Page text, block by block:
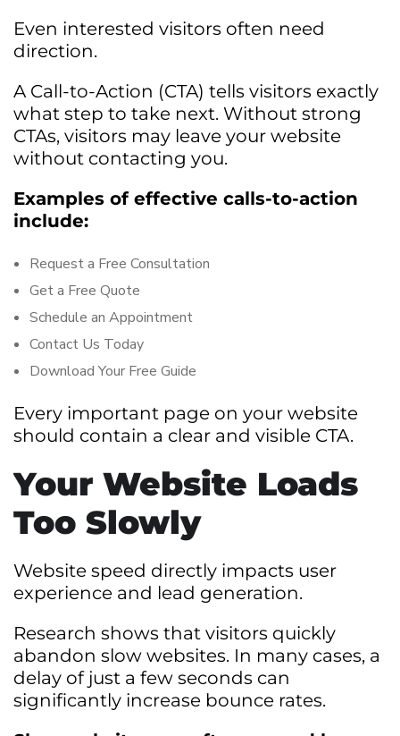
Even interested visitors often need
direction.
A Call-to-Action (CTA) tells visitors exactly
what step to take next. Without strong
CTAs, visitors may leave your website
without contacting you.
Examples of effective calls-to-action
include:
Request a Free Consultation
Get a Free Quote
Schedule an Appointment
Contact Us Today
Download Your Free Guide
Every important page on your website
should contain a clear and visible CTA.
Your Website Loads
Too Slowly
Website speed directly impacts user
experience and lead generation.
Research shows that visitors quickly
abandon slow websites. In many cases, a
delay of just a few seconds can
significantly increase bounce rates.